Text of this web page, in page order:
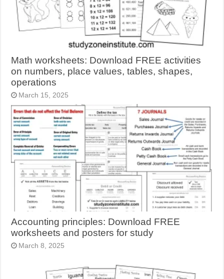
Math worksheets: Download FREE activities
on numbers, place values, tables, shapes,
operations
March 15, 2025
Accounting principles: Download FREE
worksheets and posters for study
March 8, 2025